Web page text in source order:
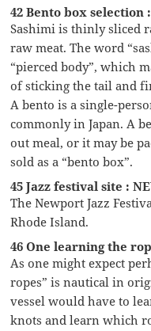
42 Bento box selection
Sashimi is thinly sliced
raw meat. The word
“pierced body”, which
of sticking the tail and
A bento is a single-
commonly in Japan. A
out meal, or it may be
sold as a “bento box”.
45 Jazz festival site :
The Newport Jazz
Rhode Island.
46 One learning the
As one might expect
ropes” is nautical in
vessel would have to
knots and learn which